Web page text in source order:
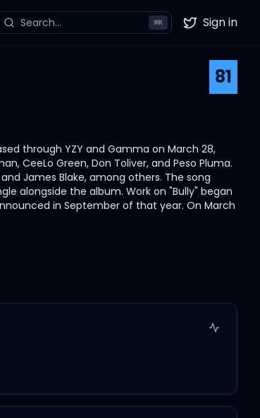
Search... ⌘K Twitter
Sign in
81
through YZY and Gamma on March 28,
CeeLo Green, Don Toliver, and Peso Pluma.
James Blake, among others. The song
alongside the album. Work on "Bully" began
in September of that year. On March